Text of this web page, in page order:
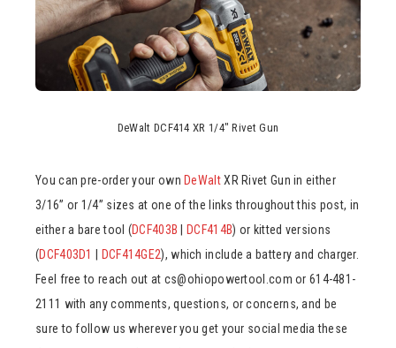
DeWalt DCF414 XR 1/4″ Rivet Gun
You can pre-order your own DeWaltXR Rivet Gun in either
3/16” or 1/4” sizes at one of the links throughout this post, in
either a bare tool (DCF403B DCF414B) or kitted versions
(DCF403D1 DCF414GE2), which include a battery and charger.
Feel free to reach out at cs@ohiopowertool.com or 614-481-
2111 with any comments, questions, or concerns, and be
sure to follow us wherever you get your social media these